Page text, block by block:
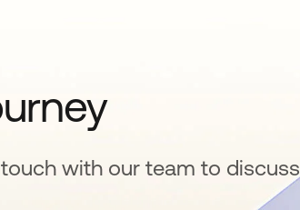
with our team to discuss